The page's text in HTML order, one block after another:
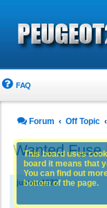
FAQ
Forum Off Topic
Wanted Fuse
justme1972
This board uses
board it means that
You can find out
bottom of the page.